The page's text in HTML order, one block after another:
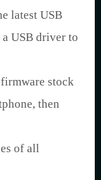
latest USB
USB driver to
stock
then
of all